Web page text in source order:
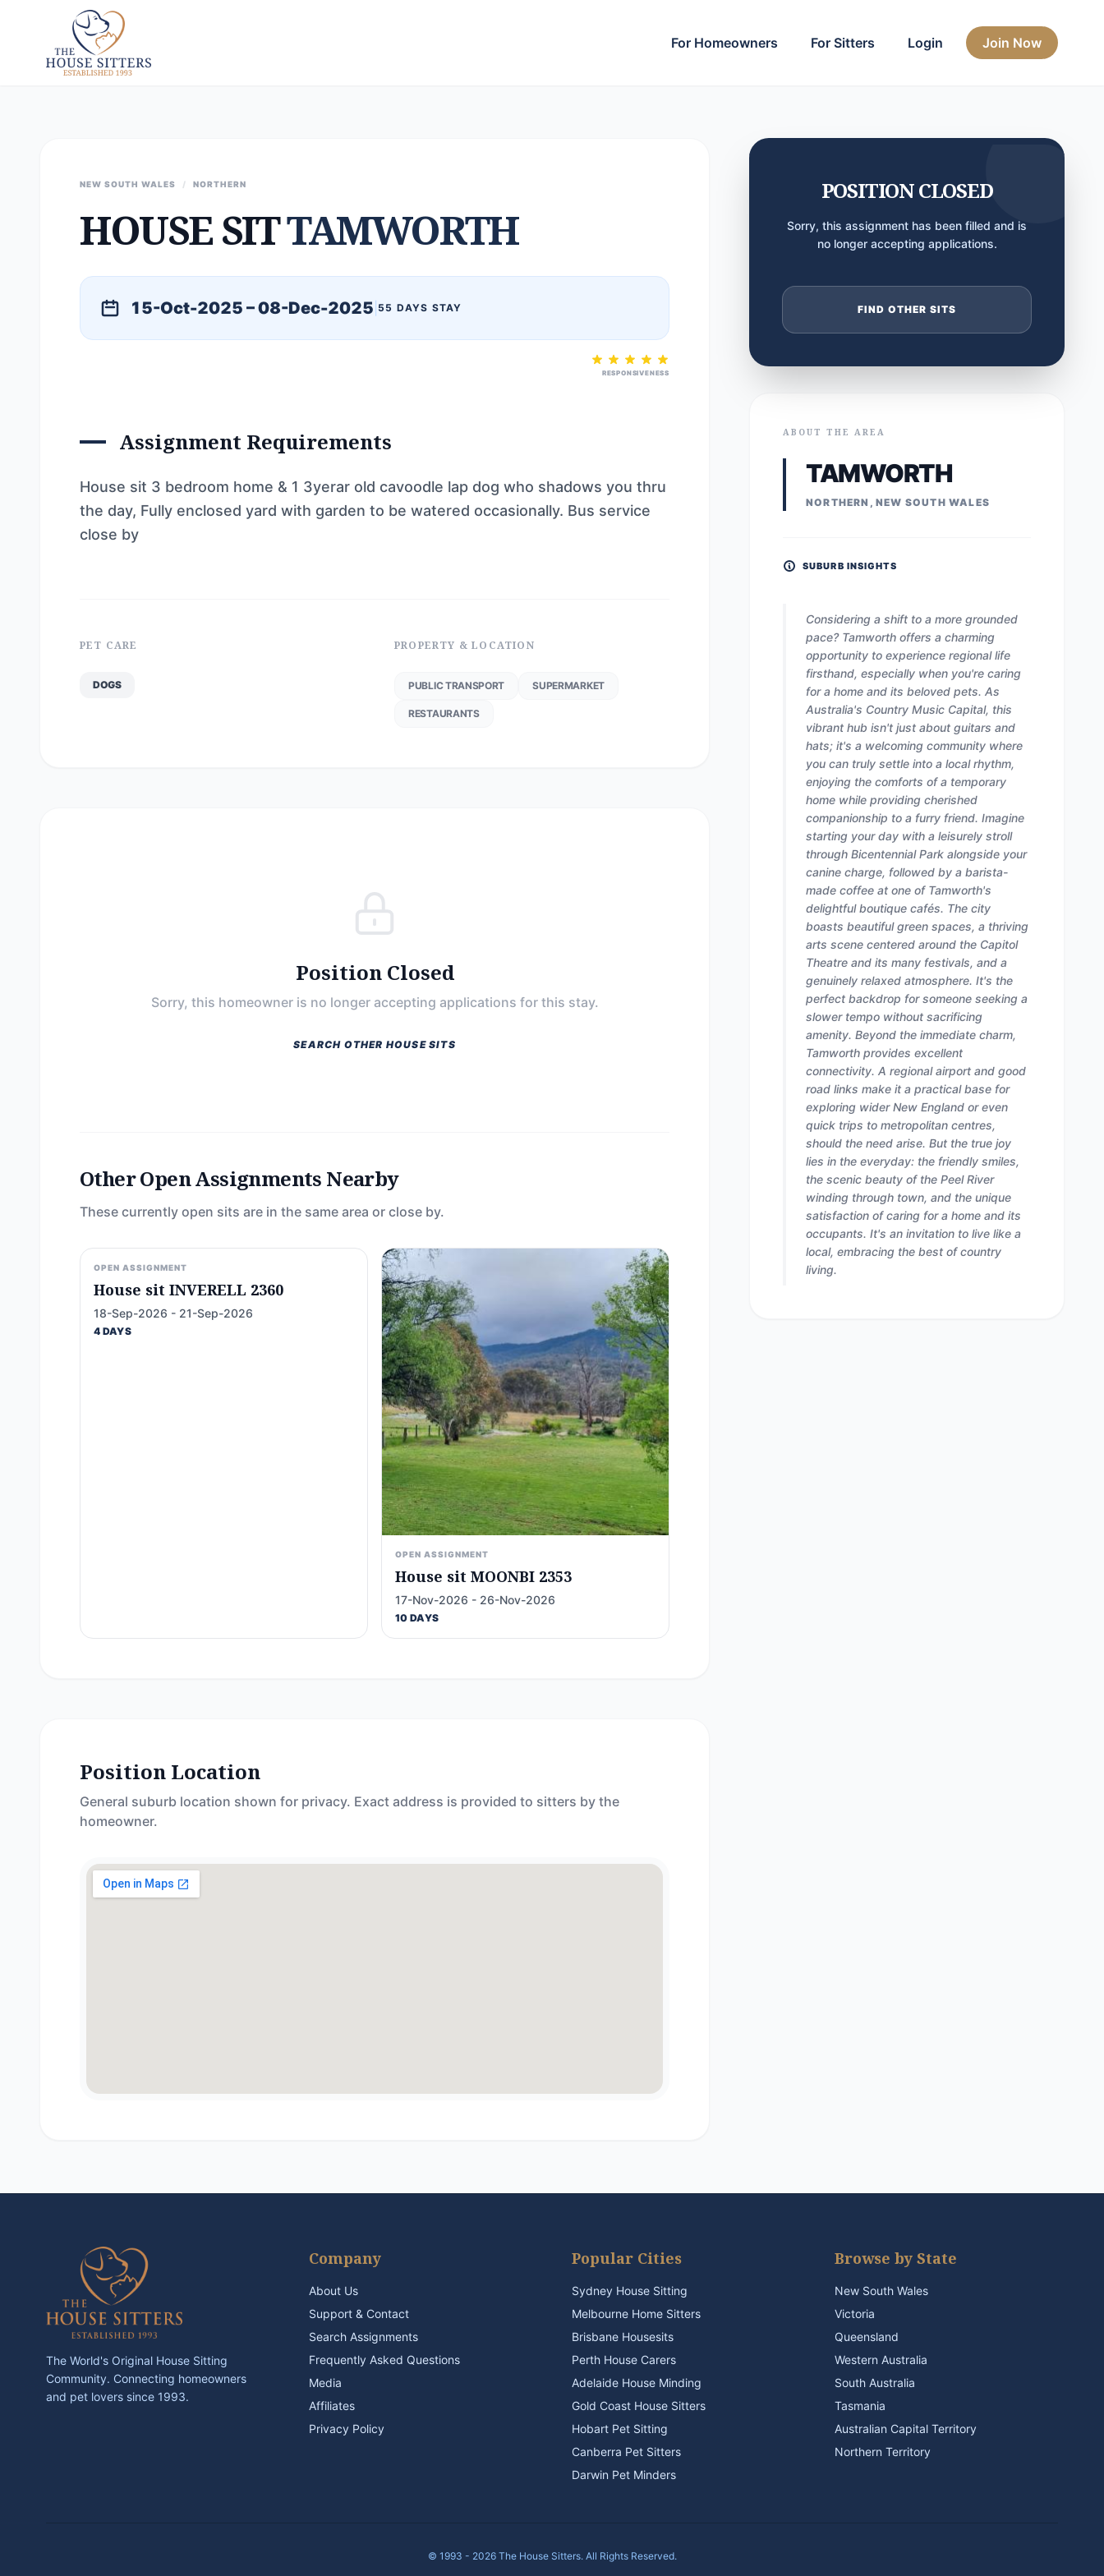
For Homeowners For Sitters Login Join Now
NEW SOUTH WALES / NORTHERN
HOUSE SITTAMWORTH
15-Oct-2025 – 08-Dec-2025 55 DAYS STAY
RESPONSIVENESS
Assignment Requirements
House sit 3 bedroom home & 1 3yerar old cavoodle lap dog who shadows you thru
the day, Fully enclosed yard with garden to be watered occasionally. Bus service
close by
PET CARE
DOGS
PROPERTY & LOCATION
PUBLIC TRANSPORT SUPERMARKET
RESTAURANTS
Position Closed
Sorry, this homeowner is no longer accepting applications for this stay.
SEARCH OTHER HOUSE SITS
Other Open Assignments Nearby
These currently open sits are in the same area or close by.
OPEN ASSIGNMENT
House sit INVERELL 2360
18-Sep-2026 - 21-Sep-2026
4 DAYS
OPEN ASSIGNMENT
House sit MOONBI 2353
17-Nov-2026 - 26-Nov-2026
10 DAYS
Position Location
General suburb location shown for privacy. Exact address is provided to sitters by the
homeowner.
POSITION CLOSED
Sorry, this assignment has been filled and is
no longer accepting applications.
FIND OTHER SITS
ABOUT THE AREA
TAMWORTH
NORTHERN, NEW SOUTH WALES
SUBURB INSIGHTS
Considering a shift to a more grounded
pace? Tamworth offers a charming
opportunity to experience regional life
firsthand, especially when you're caring
for a home and its beloved pets. As
Australia's Country Music Capital, this
vibrant hub isn't just about guitars and
hats; it's a welcoming community where
you can truly settle into a local rhythm,
enjoying the comforts of a temporary
home while providing cherished
companionship to a furry friend. Imagine
starting your day with a leisurely stroll
through Bicentennial Park alongside your
canine charge, followed by a barista-
made coffee at one of Tamworth's
delightful boutique cafés. The city
boasts beautiful green spaces, a thriving
arts scene centered around the Capitol
Theatre and its many festivals, and a
genuinely relaxed atmosphere. It's the
perfect backdrop for someone seeking a
slower tempo without sacrificing
amenity. Beyond the immediate charm,
Tamworth provides excellent
connectivity. A regional airport and good
road links make it a practical base for
exploring wider New England or even
quick trips to metropolitan centres,
should the need arise. But the true joy
lies in the everyday: the friendly smiles,
the scenic beauty of the Peel River
winding through town, and the unique
satisfaction of caring for a home and its
occupants. It's an invitation to live like a
local, embracing the best of country
living.
The World's Original House Sitting
Community. Connecting homeowners
and pet lovers since 1993.
Company
About Us
Support & Contact
Search Assignments
Frequently Asked Questions
Media
Affiliates
Privacy Policy
Popular Cities
Sydney House Sitting
Melbourne Home Sitters
Brisbane Housesits
Perth House Carers
Adelaide House Minding
Gold Coast House Sitters
Hobart Pet Sitting
Canberra Pet Sitters
Darwin Pet Minders
Browse by State
New South Wales
Victoria
Queensland
Western Australia
South Australia
Tasmania
Australian Capital Territory
Northern Territory
© 1993 - 2026 The House Sitters. All Rights Reserved.